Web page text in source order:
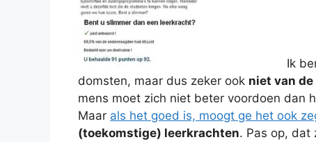
Ik
domsten, maar dus zeker ook niet van
mens moet zich niet beter voordoen dan
Maar als het goed is, moogt ge het ook
(toekomstige) leerkrachten. Pas op, dat